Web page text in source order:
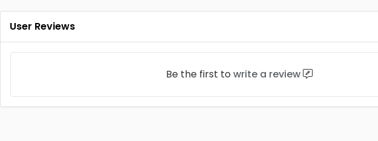
User Reviews
Be the first to write a review